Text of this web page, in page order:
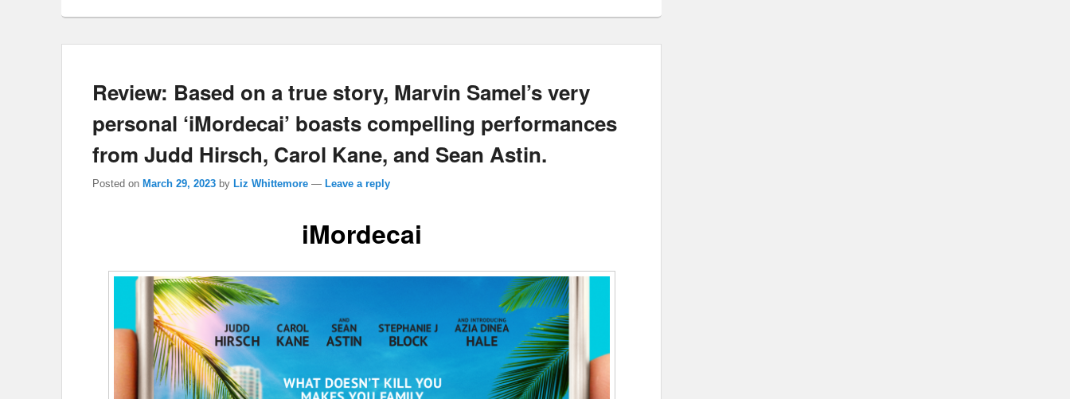
Review: Based on a true story, Marvin Samel’s very
personal ‘iMordecai’ boasts compelling performances
from Judd Hirsch, Carol Kane, and Sean Astin.
Posted on March 29, 2023 by Liz Whittemore — Leave a reply
iMordecai